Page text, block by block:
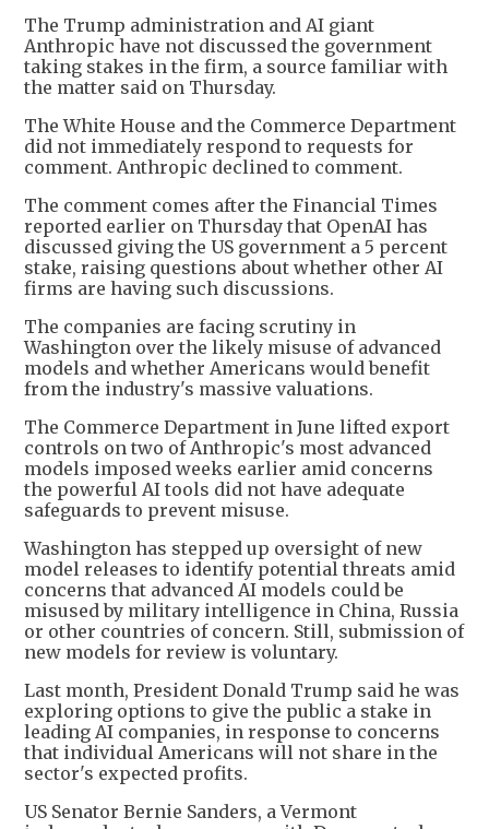
The Trump administration and AI giant
Anthropic have not discussed the government
taking stakes in the firm, a source familiar with
the matter said on Thursday.
The White House and the Commerce Department
did not immediately respond to requests for
comment. Anthropic declined to comment.
The comment comes after the Financial Times
reported earlier on Thursday that OpenAI has
discussed giving the US government a 5 percent
stake, raising questions about whether other AI
firms are having such discussions.
The companies are facing scrutiny in
Washington over the likely misuse of advanced
models and whether Americans would benefit
from the industry's massive valuations.
The Commerce Department in June lifted export
controls on two of Anthropic's most advanced
models imposed weeks earlier amid concerns
the powerful AI tools did not have adequate
safeguards to prevent misuse.
Washington has stepped up oversight of new
model releases to identify potential threats amid
concerns that advanced AI models could be
misused by military intelligence in China, Russia
or other countries of concern. Still, submission of
new models for review is voluntary.
Last month, President Donald Trump said he was
exploring options to give the public a stake in
leading AI companies, in response to concerns
that individual Americans will not share in the
sector's expected profits.
US Senator Bernie Sanders, a Vermont